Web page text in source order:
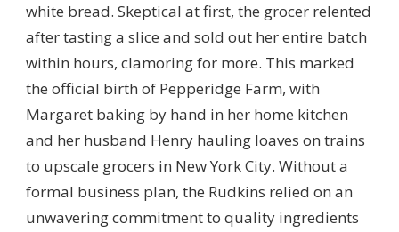
white bread. Skeptical at first, the grocer relented
after tasting a slice and sold out her entire batch
within hours, clamoring for more. This marked
the official birth of Pepperidge Farm, with
Margaret baking by hand in her home kitchen
and her husband Henry hauling loaves on trains
to upscale grocers in New York City. Without a
formal business plan, the Rudkins relied on an
unwavering commitment to quality ingredients